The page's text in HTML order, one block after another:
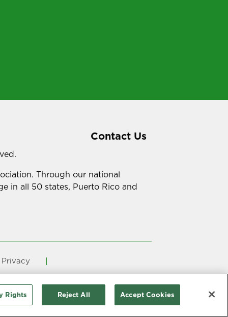
Contact Us
Through our national
in all 50 states, Puerto Rico and
Privacy
in Coverage
Rights Reject All Accept Cookies